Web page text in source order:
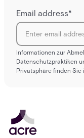
Email address*
Informationen zur
Datenschutzpraktiken
Privatsphäre finden Sie